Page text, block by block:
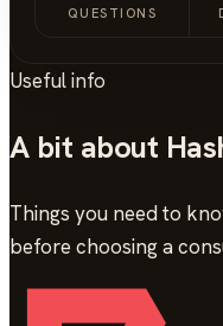
QUESTIONS
Useful info
A bit about
Things you need to
before choosing a